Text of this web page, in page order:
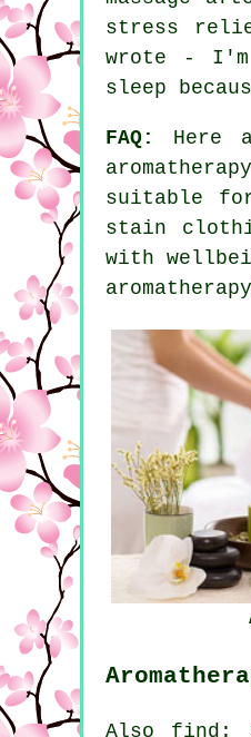
stress
wrote - I'm
sleep
FAQ:
Here
suitable for
stain
with
Also find: